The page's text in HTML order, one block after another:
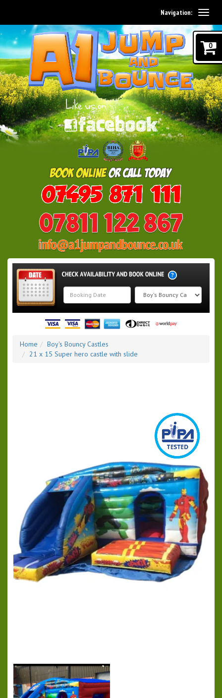
Navigation:
Home
Boy's Bouncy Castles
21 x 15 Super hero castle with slide
0